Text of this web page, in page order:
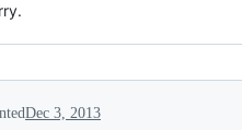
Dec 3, 2013